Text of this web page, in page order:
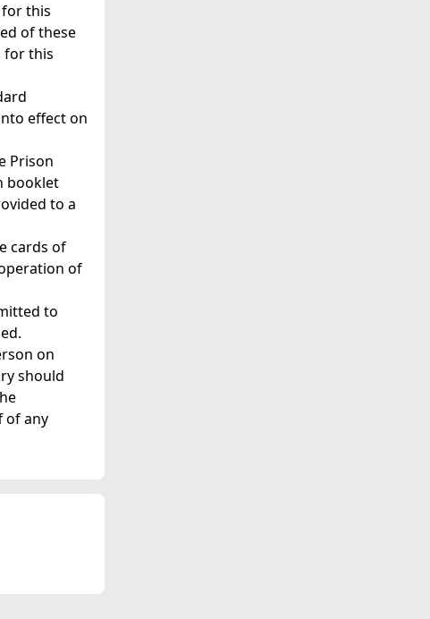
this
of these
for this
effect on
Prison
booklet
to a
cards of
of
to
on
should
of any